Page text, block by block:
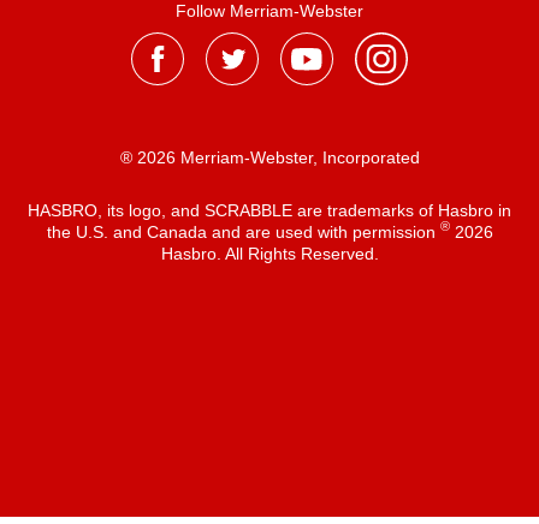
Follow Merriam-Webster
® 2026 Merriam-Webster, Incorporated
HASBRO, its logo, and SCRABBLE are trademarks of Hasbro in
the U.S. and Canada and are used with permission ®2026
Hasbro. All Rights Reserved.